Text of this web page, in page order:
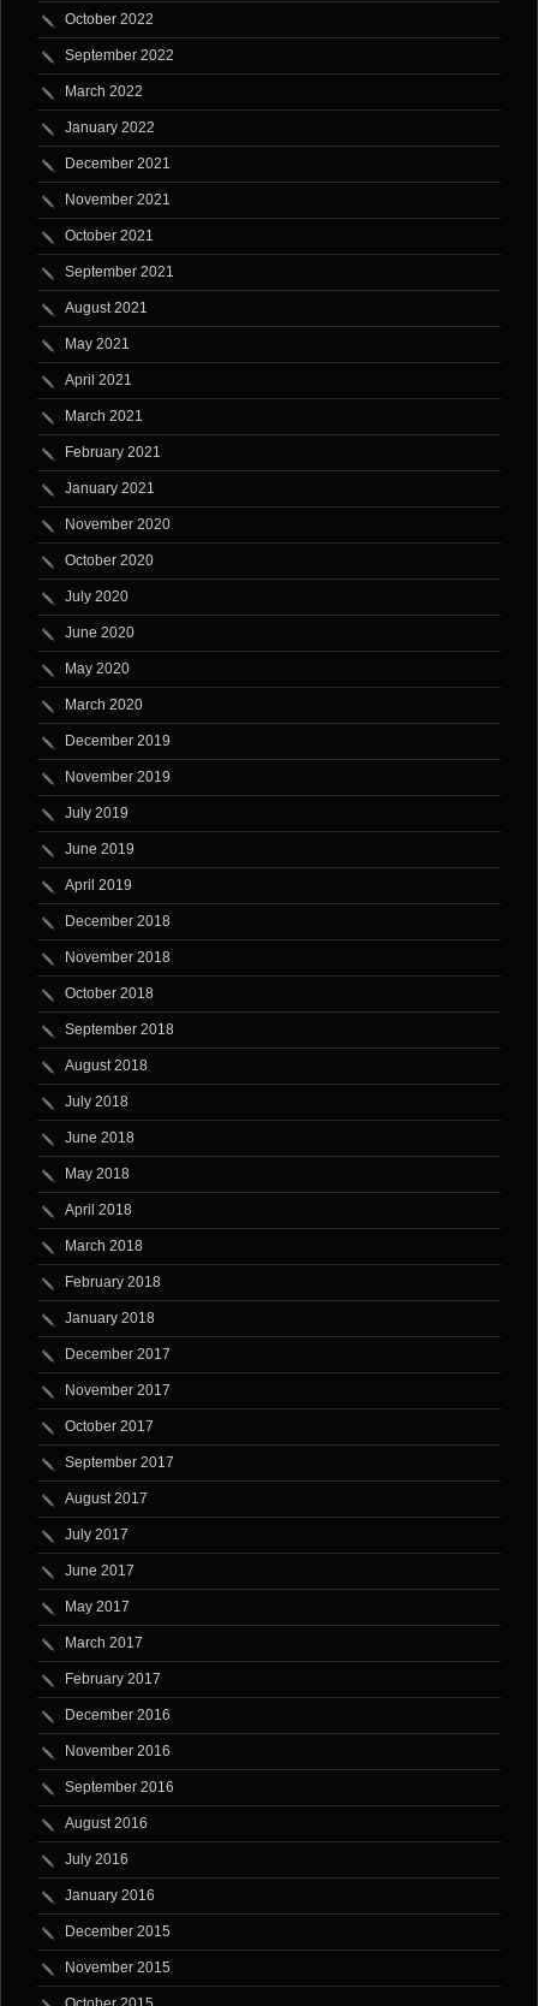
October 2022
September 2022
March 2022
January 2022
December 2021
November 2021
October 2021
September 2021
August 2021
May 2021
April 2021
March 2021
February 2021
January 2021
November 2020
October 2020
July 2020
June 2020
May 2020
March 2020
December 2019
November 2019
July 2019
June 2019
April 2019
December 2018
November 2018
October 2018
September 2018
August 2018
July 2018
June 2018
May 2018
April 2018
March 2018
February 2018
January 2018
December 2017
November 2017
October 2017
September 2017
August 2017
July 2017
June 2017
May 2017
March 2017
February 2017
December 2016
November 2016
September 2016
August 2016
July 2016
January 2016
December 2015
November 2015